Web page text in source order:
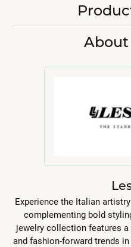
About
Experience the Italian
complementing bold
jewelry collection features
and fashion-forward trends